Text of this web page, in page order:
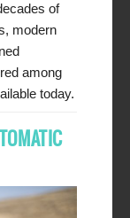
of
modern
among
today.